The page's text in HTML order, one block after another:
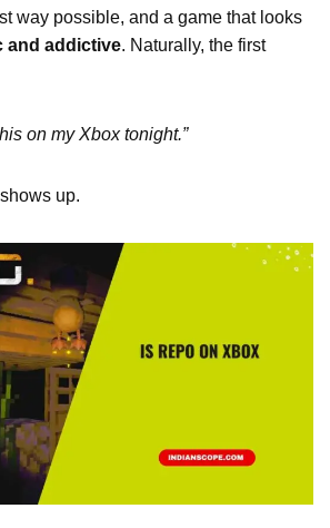
way possible, and a game that looks
and addictive. Naturally, the first
on my Xbox tonight.”
up.